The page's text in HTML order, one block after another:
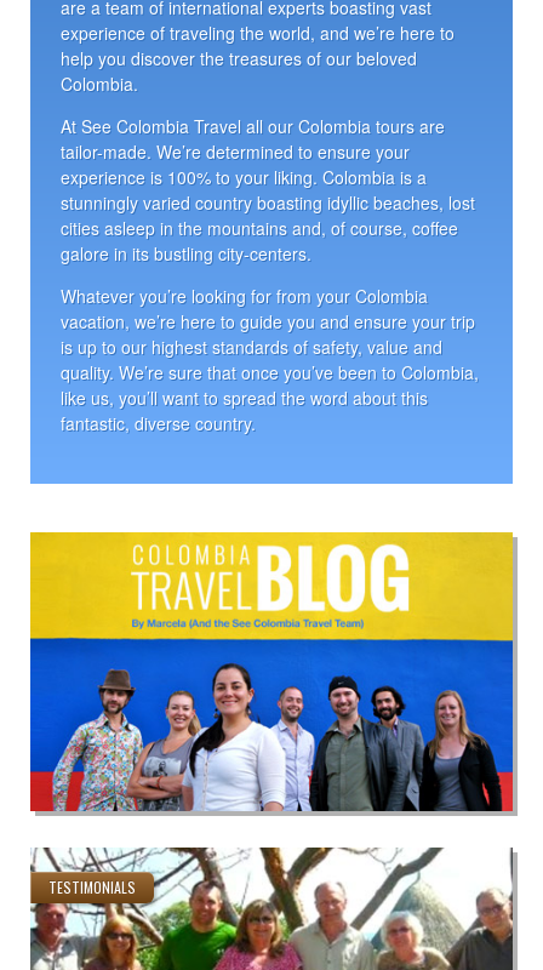
are a team of international experts boasting vast
experience of traveling the world, and we’re here to
help you discover the treasures of our beloved
Colombia.
At See Colombia Travel all our Colombia tours are
tailor-made. We’re determined to ensure your
experience is 100% to your liking. Colombia is a
stunningly varied country boasting idyllic beaches, lost
cities asleep in the mountains and, of course, coffee
galore in its bustling city-centers.
Whatever you’re looking for from your Colombia
vacation, we’re here to guide you and ensure your trip
is up to our highest standards of safety, value and
quality. We’re sure that once you’ve been to Colombia,
like us, you’ll want to spread the word about this
fantastic, diverse country.
TESTIMONIALS